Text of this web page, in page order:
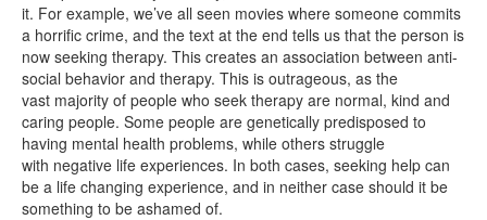
it. For example, we’ve all seen movies where someone commits
a horrific crime, and the text at the end tells us that the person is
now seeking therapy. This creates an association between anti-
social behavior and therapy. This is outrageous, as the
vast majority of people who seek therapy are normal, kind and
caring people. Some people are genetically predisposed to
having mental health problems, while others struggle
with negative life experiences. In both cases, seeking help can
be a life changing experience, and in neither case should it be
something to be ashamed of.